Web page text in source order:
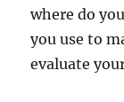
where do
you use to
evaluate